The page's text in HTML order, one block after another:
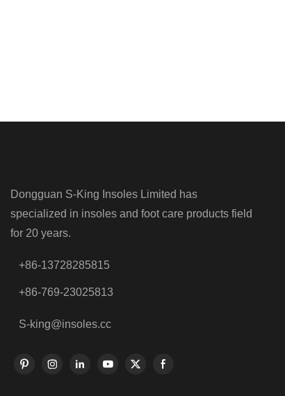
Dongguan S-King Insoles Limited has
specialized in insoles and foot care products field
for 20 years.
+86-13728285815
+86-769-23025813
S-king@insoles.cc